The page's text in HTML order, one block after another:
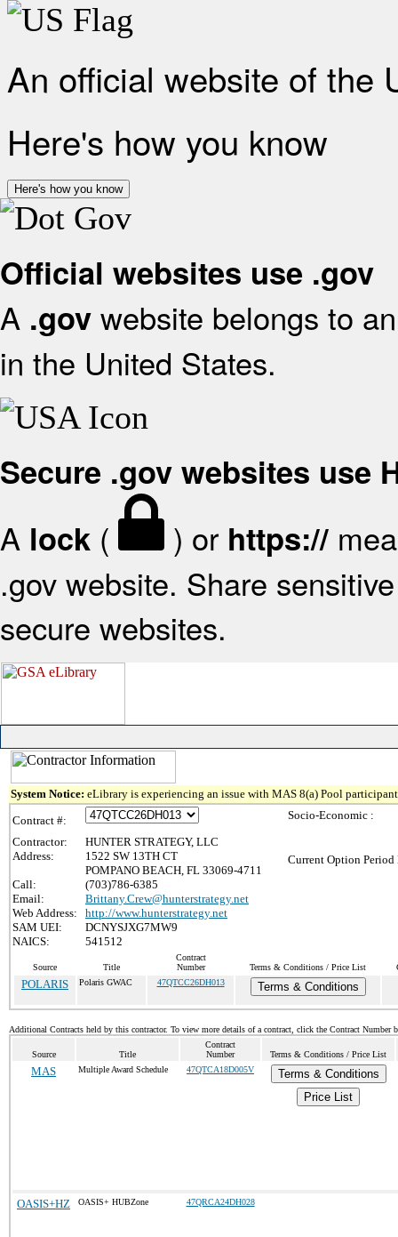
An official website of the
Here's how you know
Here's how you know
Official websites use .gov
A .gov website belongs to
in the United States.
Secure .gov websites use
A lock ( ) or https://
.gov website. Share
secure websites.
System Notice: eLibrary is experiencing an issue with MAS 8(a) Pool
Contract #:
Contractor:
HUNTER STRATEGY, LLC
Address:
1522 SW 13TH CT
POMPANO BEACH, FL 33069-4711
Call:
(703)786-6385
Email:
Brittany.Crew@hunterstrategy.net
Web Address:
http://www.hunterstrategy.net
SAM UEI:
DCNYSJXG7MW9
NAICS:
541512
Socio-Economic :
Current Option Period
Source Title
Contract
Number
Terms & Conditions / Price List
POLARIS Polaris GWAC 47QTCC26DH013 Terms & Conditions
Additional Contracts held by this contractor. To view more details of a contract, click the Contract Number
Source Title
Contract
Number
Terms & Conditions / Price List
MAS Multiple Award Schedule 47QTCA18D005V
Terms & Conditions
Price List
OASIS+HZ OASIS+ HUBZone 47QRCA24DH028